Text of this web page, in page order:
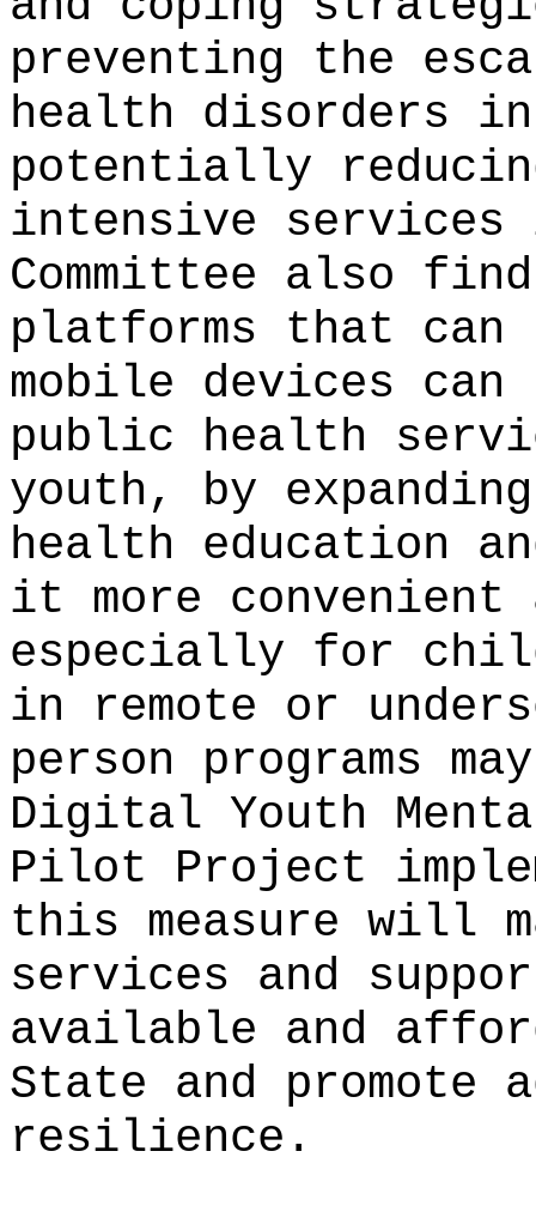
preventing the
health disorders
potentially
intensive
Committee also
platforms that can
mobile devices
public health
youth, by
health education
it more
especially for
in remote or
person programs
Digital Youth
Pilot Project
this measure will
services and
available and
State and promote
resilience.